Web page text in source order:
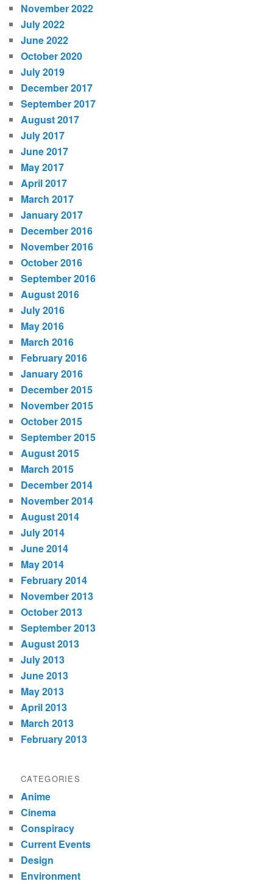
November 2022
July 2022
June 2022
October 2020
July 2019
December 2017
September 2017
August 2017
July 2017
June 2017
May 2017
April 2017
March 2017
January 2017
December 2016
November 2016
October 2016
September 2016
August 2016
July 2016
May 2016
March 2016
February 2016
January 2016
December 2015
November 2015
October 2015
September 2015
August 2015
March 2015
December 2014
November 2014
August 2014
July 2014
June 2014
May 2014
February 2014
November 2013
October 2013
September 2013
August 2013
July 2013
June 2013
May 2013
April 2013
March 2013
February 2013
CATEGORIES
Anime
Cinema
Conspiracy
Current Events
Design
Environment